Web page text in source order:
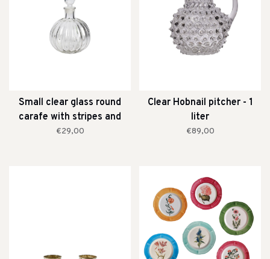
Small clear glass round
carafe with stripes and
stopper
€29,00
Clear Hobnail pitcher - 1
liter
€89,00